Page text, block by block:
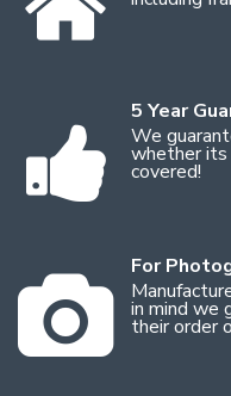
5 Year
We
whether its
covered!
For
in mind we
their order